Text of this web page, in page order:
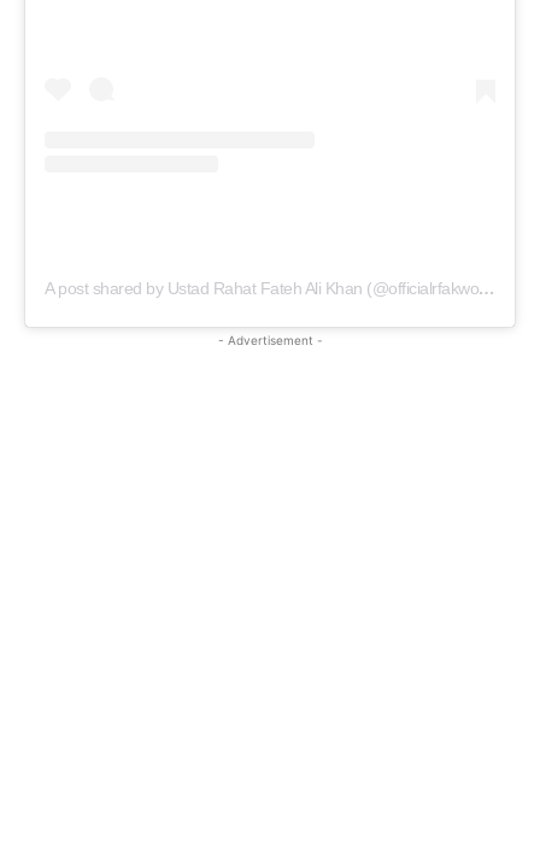
A post shared by Ustad Rahat Fateh Ali Khan (@officialrfakworld)
- Advertisement -